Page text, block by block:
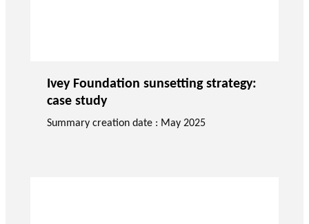
Ivey Foundation sunsetting strategy:
case study
Summary creation date : May 2025